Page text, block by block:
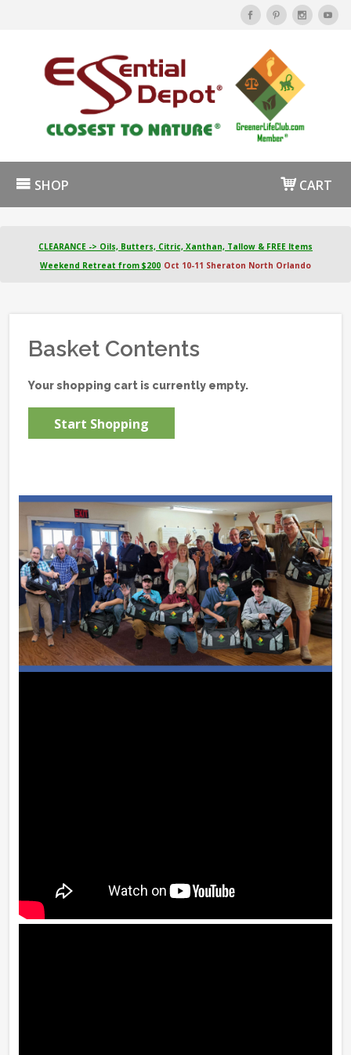
SHOP CART
CLEARANCE -> Oils, Butters, Citric, Xanthan, Tallow & FREE Items
Weekend Retreat from $200 Oct 10-11 Sheraton North Orlando
Basket Contents
Your shopping cart is currently empty.
Start Shopping